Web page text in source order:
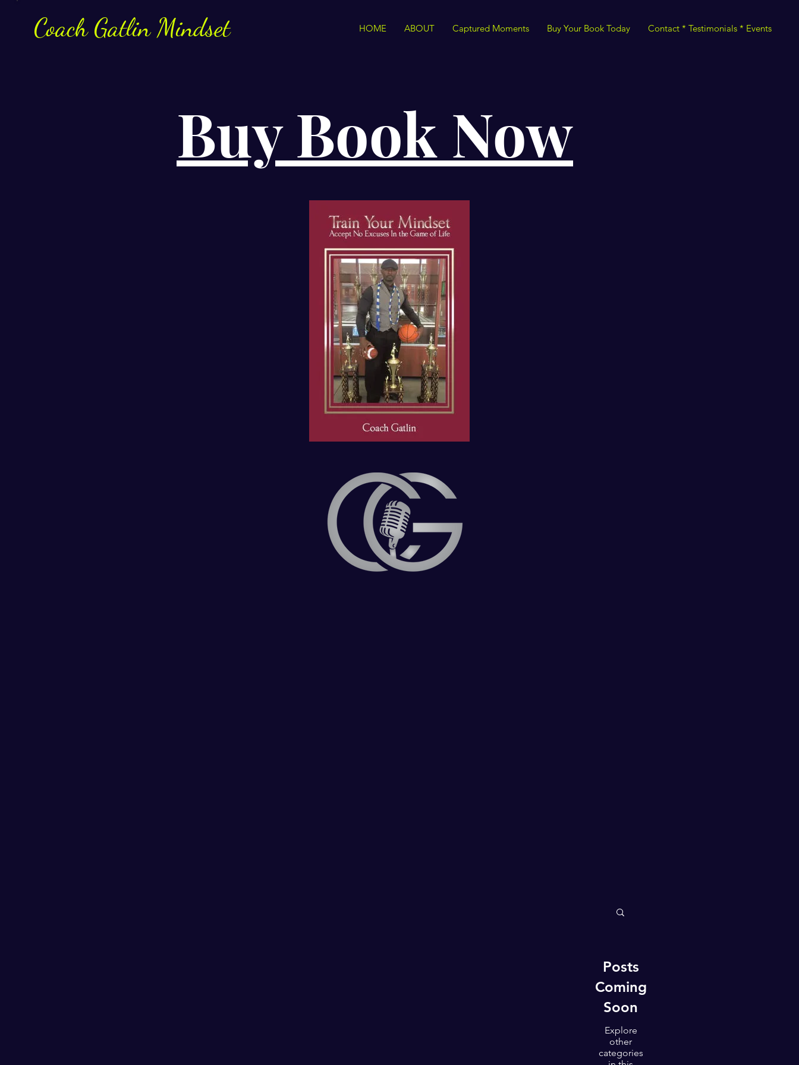
CoachGatlinMindset HOME ABOUT Captured Moments Buy Your Book Today Contact * Testimonials * Events
Buy Book Now
All Posts
The Path to Success
The Feel Good Effect
Posts
Coming
Soon
Explore
other
categories